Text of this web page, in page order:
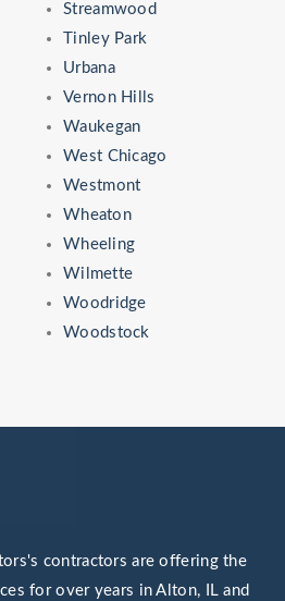
Streamwood
Tinley Park
Urbana
Vernon Hills
Waukegan
West Chicago
Westmont
Wheaton
Wheeling
Wilmette
Woodridge
Woodstock
contractors are offering the
for over years in Alton, IL and